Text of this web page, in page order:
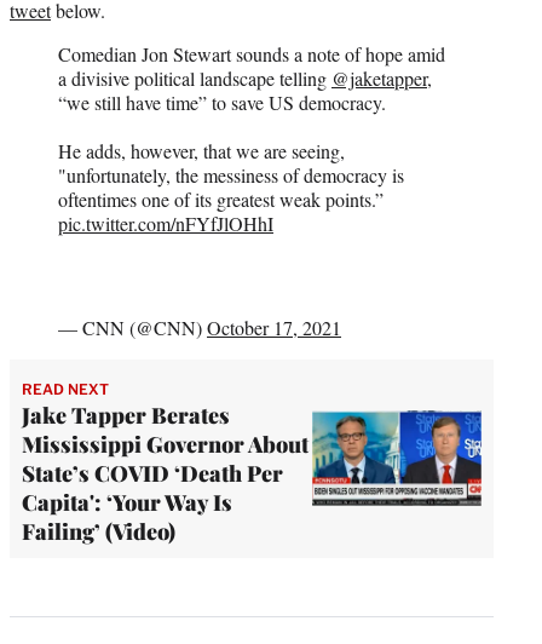
tweetbelow.
Comedian Jon Stewart sounds a note of hope amid
a divisive political landscape telling @jaketapper,
“we still have time” to save US democracy.
He adds, however, that we are seeing,
"unfortunately, the messiness of democracy is
oftentimes one of its greatest weak points.”
pic.twitter.com/nFYfJlOHhI
— CNN (@CNN)October 17, 2021
READ NEXT
Jake Tapper Berates
Mississippi Governor About
State’s COVID ‘Death Per
Capita': ‘Your Way Is
Failing’ (Video)